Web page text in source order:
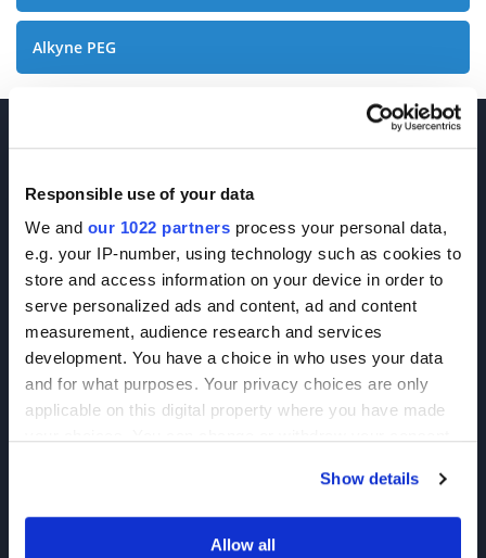
Responsible use of your data
We and our 1022 partners process your personal data,
e.g. your IP-number, using technology such as cookies to
store and access information on your device in order to
serve personalized ads and content, ad and content
measurement, audience research and services
development. You have a choice in who uses your data
and for what purposes. Your privacy choices are only
applicable on this digital property where you have made
If you allow, we would also like to:
Show details
Allow all
Alkyne PEG
Join our Newsletter
Sign up!
6625 Top Gun Street, Suite 103 San Diego, CA 92121
P: 858-677-6760
F: 858-677-6762